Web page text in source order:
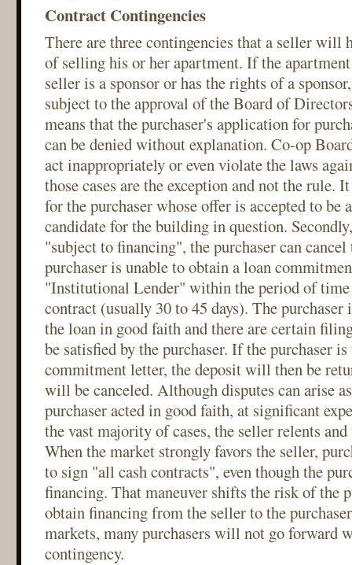
Contract Contingencies
There are three contingencies that a seller will
of selling his or her apartment. If the
seller is a sponsor or has the rights of a
subject to the approval of the Board of
means that the purchaser's application for
can be denied without explanation. Co-op
act inappropriately or even violate the laws
those cases are the exception and not the rule.
for the purchaser whose offer is accepted to be
candidate for the building in question.
"subject to financing", the purchaser can
purchaser is unable to obtain a loan
"Institutional Lender" within the period of
contract (usually 30 to 45 days). The
the loan in good faith and there are certain
be satisfied by the purchaser. If the purchaser
commitment letter, the deposit will then be
will be canceled. Although disputes can arise
purchaser acted in good faith, at significant
the vast majority of cases, the seller relents
When the market strongly favors the seller,
to sign "all cash contracts", even though the
financing. That maneuver shifts the risk of the
obtain financing from the seller to the
markets, many purchasers will not go forward
contingency.